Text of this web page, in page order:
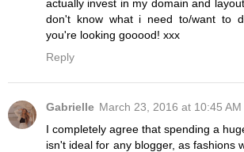
actually invest in my domain and
don't know what i need to/want to
you're looking gooood! xxx
Reply
Gabrielle March 23, 2016 at 10:45 AM
I completely agree that spending a
isn't ideal for any blogger, as fashions